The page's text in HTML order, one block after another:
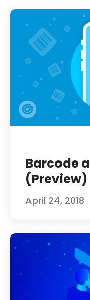
Barcode
(Preview)
April 24, 2018